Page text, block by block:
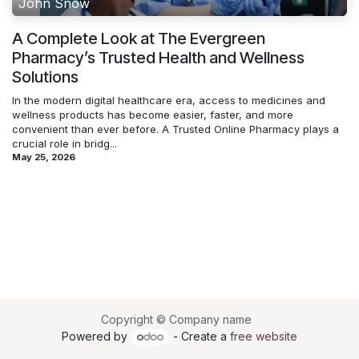
A Complete Look at The Evergreen
Pharmacy’s Trusted Health and Wellness
Solutions
In the modern digital healthcare era, access to medicines and
wellness products has become easier, faster, and more
convenient than ever before. A Trusted Online Pharmacy plays a
crucial role in bridg...
May 25, 2026
Copyright © Company name
Powered by
- Create a free website